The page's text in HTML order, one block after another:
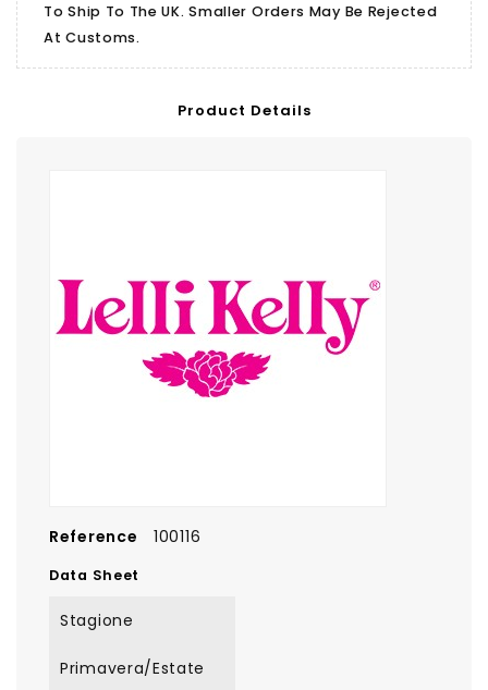
To Ship To The UK. Smaller Orders May Be Rejected
At Customs.
Product Details
Reference 100116
Data Sheet
Stagione
Primavera/Estate